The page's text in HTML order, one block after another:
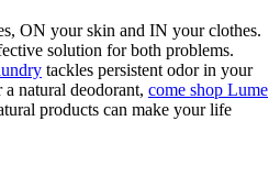
ON your skin and IN your clothes.
solution for both problems.
tackles persistent odor in your
natural deodorant, come shop Lume
products can make your life